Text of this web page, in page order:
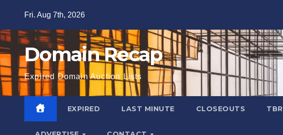
content
Fri. Aug 7th, 2026
Domain Recap
Expired Domain Auction Lists
EXPIRED LAST MINUTE CLOSEOUTS TBR